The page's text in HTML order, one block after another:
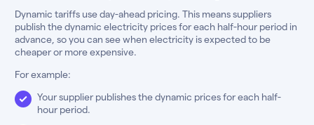
Dynamic tariffs use day-ahead pricing. This means suppliers
publish the dynamic electricity prices for each half-hour period in
advance, so you can see when electricity is expected to be
cheaper or more expensive.
For example:
Your supplier publishes the dynamic prices for each half-
hour period.